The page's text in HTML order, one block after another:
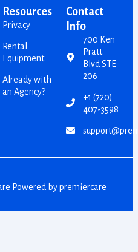
Resources
Privacy
Rental
Equipment
Already with
an Agency?
Contact
Info
700 Ken
Pratt
Blvd STE
206
+1 (720)
407-3598
Powered by premiercare